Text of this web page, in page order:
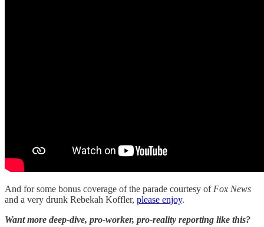
And for some bonus coverage of the parade courtesy of Fox News
and a very drunk Rebekah Koffler, please enjoy.
Want more deep-dive, pro-worker, pro-reality reporting like this?